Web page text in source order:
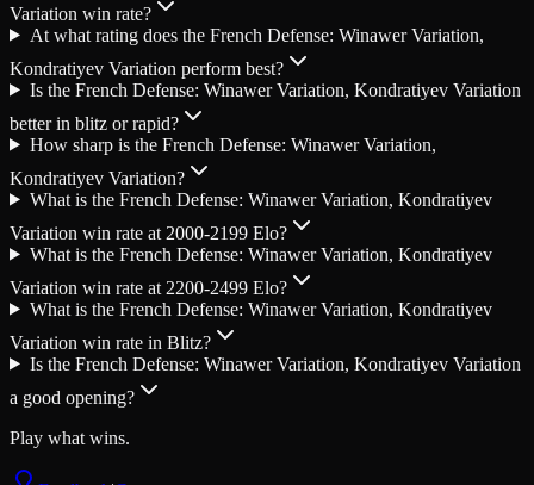
Variation win rate?
At what rating does the French Defense: Winawer Variation,
Kondratiyev Variation perform best?
Is the French Defense: Winawer Variation, Kondratiyev Variation
better in blitz or rapid?
How sharp is the French Defense: Winawer Variation,
Kondratiyev Variation?
What is the French Defense: Winawer Variation, Kondratiyev
Variation win rate at 2000-2199 Elo?
What is the French Defense: Winawer Variation, Kondratiyev
Variation win rate at 2200-2499 Elo?
What is the French Defense: Winawer Variation, Kondratiyev
Variation win rate in Blitz?
Is the French Defense: Winawer Variation, Kondratiyev Variation
a good opening?
Play what wins.